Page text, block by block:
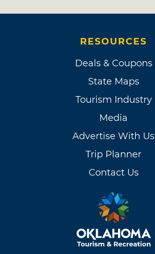
RESOURCES
Deals & Coupons
State Maps
Tourism Industry
Media
Advertise With Us
Trip Planner
Contact Us